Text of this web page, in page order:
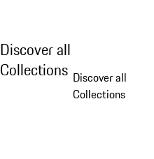
Discover all
Collections Discover all
Collections